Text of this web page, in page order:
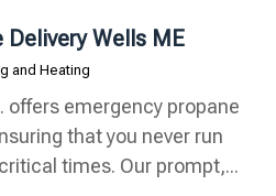
Delivery Wells ME
and Heating
offers emergency propane
that you never run
times. Our prompt,...